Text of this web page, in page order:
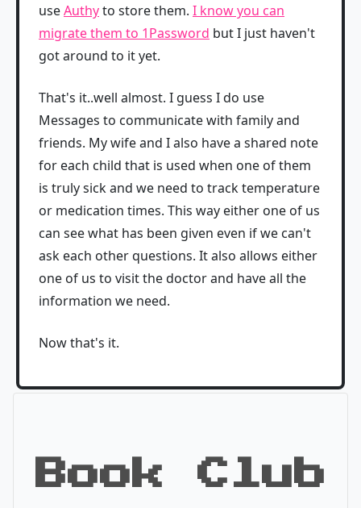
useAuthyto store them. I know you can
migrate them to 1Password but I just haven't
got around to it yet.
That's it..well almost. I guess I do use
Messages to communicate with family and
friends. My wife and I also have a shared note
for each child that is used when one of them
is truly sick and we need to track temperature
or medication times. This way either one of us
can see what has been given even if we can't
ask each other questions. It also allows either
one of us to visit the doctor and have all the
information we need.
Now that's it.
Book Club